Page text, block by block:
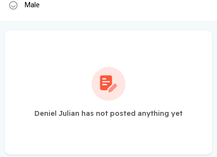
Male
Deniel Julian has not posted anything yet